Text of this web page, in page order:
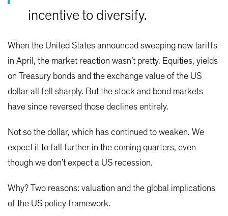
incentive to diversify.
When the United States announced sweeping new tariffs
in April, the market reaction wasn’t pretty. Equities, yields
on Treasury bonds and the exchange value of the US
dollar all fell sharply. But the stock and bond markets
have since reversed those declines entirely.
Not so the dollar, which has continued to weaken. We
expect it to fall further in the coming quarters, even
though we don’t expect a US recession.
Why? Two reasons: valuation and the global implications
of the US policy framework.